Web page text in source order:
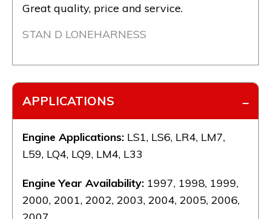
Great quality, price and service.
STAN D LONEHARNESS
APPLICATIONS
Engine Applications: LS1, LS6, LR4, LM7,
L59, LQ4, LQ9, LM4, L33
Engine Year Availability: 1997, 1998, 1999,
2000, 2001, 2002, 2003, 2004, 2005, 2006,